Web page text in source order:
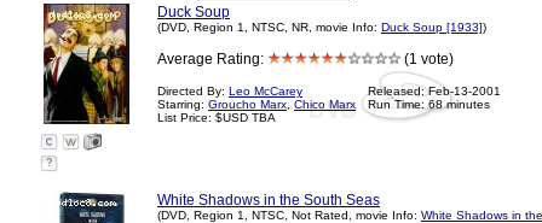
Duck Soup
(DVD, Region 1, NTSC, NR, movie Info: Duck Soup [1933])
Average Rating: (1 vote)
Directed By: Leo McCarey
Starring: Groucho Marx Chico Marx
List Price: $USD TBA
Released: Feb-13-2001
Run Time: 68 minutes
?
White Shadows in the South Seas
(DVD, Region 1, NTSC, Not Rated, movie Info: White Shadows in